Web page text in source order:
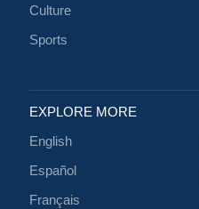
Culture
Sports
EXPLORE MORE
English
Español
Français